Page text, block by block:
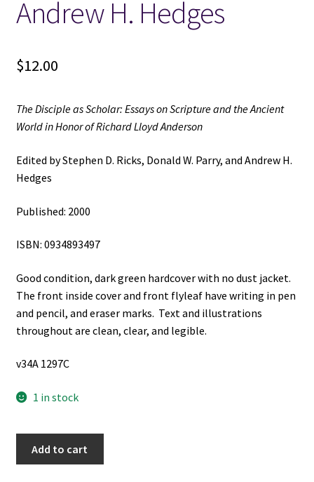
Andrew H. Hedges
$12.00
The Disciple as Scholar: Essays on Scripture and the Ancient
World in Honor of Richard Lloyd Anderson
Edited by Stephen D. Ricks, Donald W. Parry, and Andrew H.
Hedges
Published: 2000
ISBN: 0934893497
Good condition, dark green hardcover with no dust jacket.
The front inside cover and front flyleaf have writing in pen
and pencil, and eraser marks. Text and illustrations
throughout are clean, clear, and legible.
v34A 1297C
1 in stock
Add to cart